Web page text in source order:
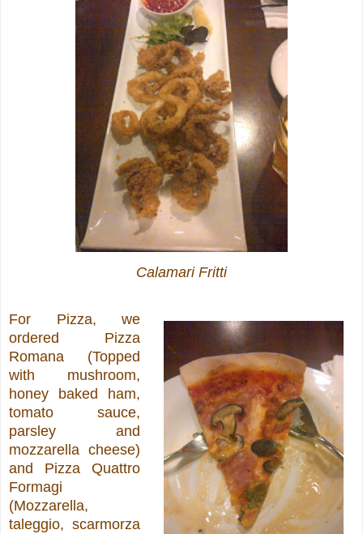
Calamari Fritti
For Pizza, we
ordered Pizza
Romana (Topped
with mushroom,
honey baked ham,
tomato sauce,
parsley and
mozzarella cheese)
and Pizza Quattro
Formagi
(Mozzarella,
taleggio, scarmorza